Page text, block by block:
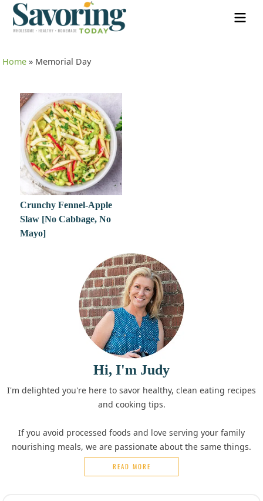
Home » Memorial Day
Crunchy Fennel-Apple
Slaw [No Cabbage, No
Mayo]
Hi, I'm Judy
I'm delighted you're here to savor healthy, clean eating recipes
and cooking tips.
If you avoid processed foods and love serving your family
nourishing meals, we are passionate about the same things.
READ MORE